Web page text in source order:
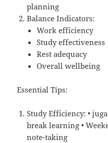
planning
Balance Indicators:
Work efficiency
Study effectiveness
Rest adequacy
Overall wellbeing
Essential Tips:
Study Efficiency: •
break learning •
note-taking